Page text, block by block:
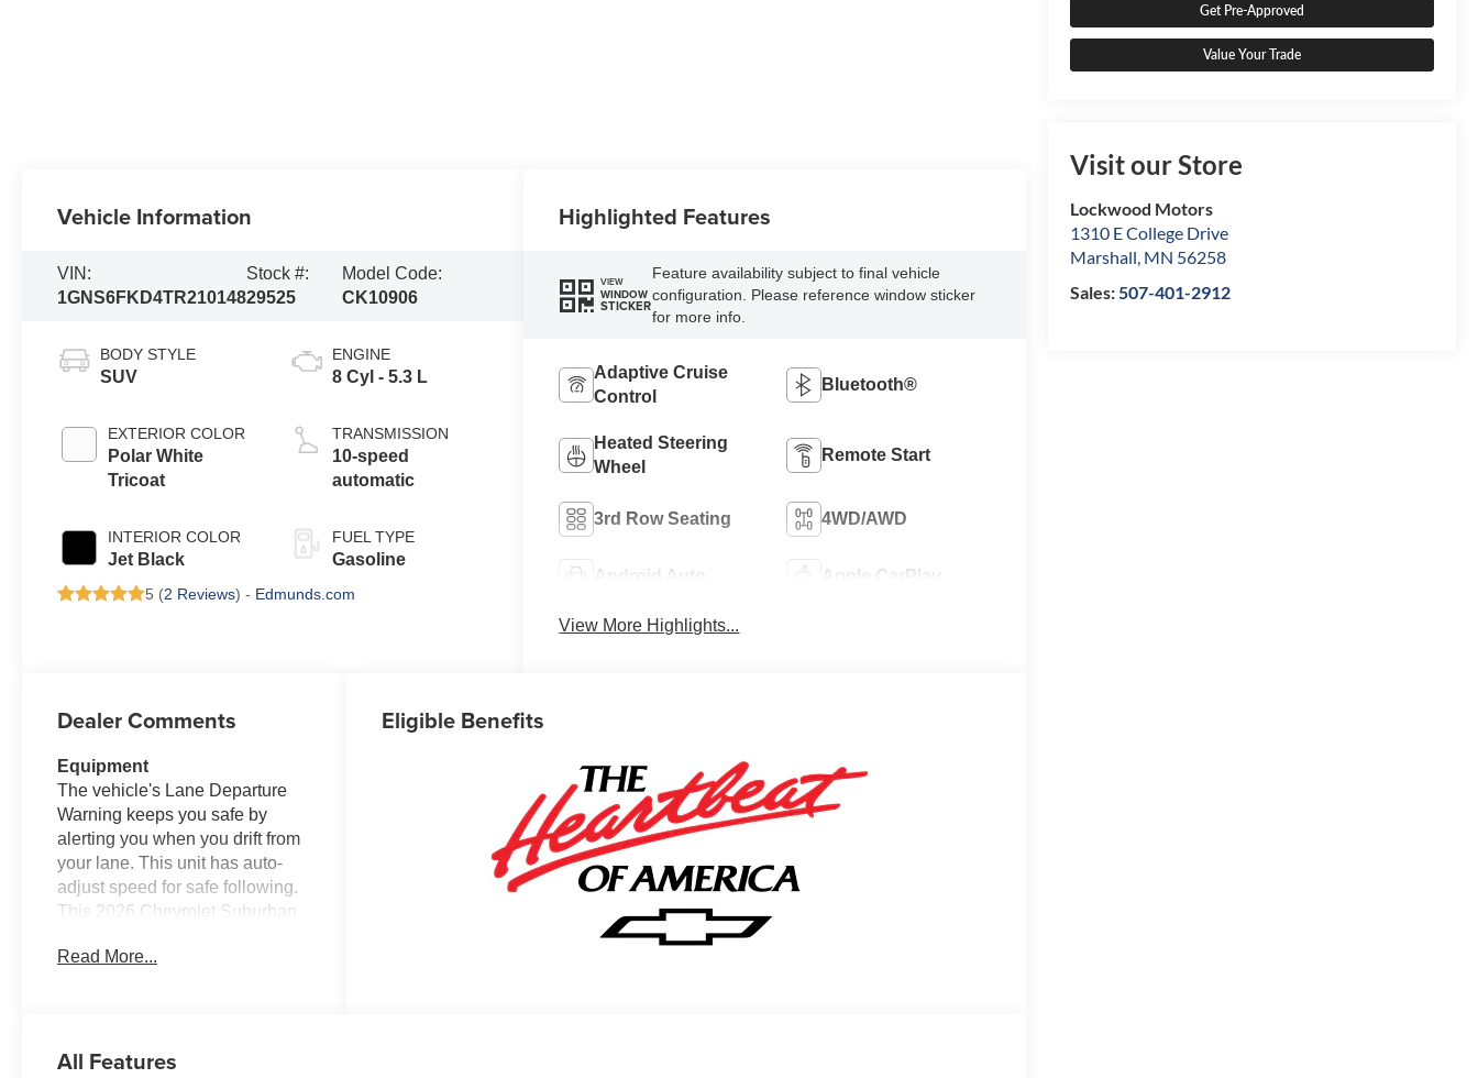
Get Pre-Approved
Value Your Trade
Visit our Store
Lockwood Motors
1310 E College Drive
Marshall, MN 56258
Sales:507-401-2912
Vehicle Information
VIN:
1GNS6FKD4TR210148
Stock #:
29525
Model Code:
CK10906
BODY STYLE
SUV
EXTERIOR COLOR
Polar White
Tricoat
INTERIOR COLOR
Jet Black
ENGINE
8 Cyl - 5.3 L
TRANSMISSION
10-speed
automatic
FUEL TYPE
Gasoline
5 (2 Reviews) - Edmunds.com
Highlighted Features
VIEW
WINDOW
STICKER
Feature availability subject to final vehicle
configuration. Please reference window sticker
for more info.
Adaptive Cruise
Control
Bluetooth®
Heated Steering
Wheel
Remote Start
3rd Row Seating 4WD/AWD
Android Auto Apple CarPlay
View More Highlights...
Dealer Comments
Equipment
The vehicle's Lane Departure
Warning keeps you safe by
alerting you when you drift from
your lane. This unit has auto-
adjust speed for safe following.
This 2026 Chevrolet Suburban
stereo system. The leather seats
2026 Chevrolet Suburban from
Read More...
Eligible Benefits
All Features